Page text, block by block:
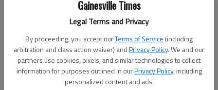
Gainesville Times
Legal Terms and Privacy
By proceeding, you accept ourTerms of Service (including
arbitration and class action waiver) andPrivacy Policy. We and our
partners use cookies, pixels, and similar technologies to collect
information for purposes outlined in ourPrivacy Policy, including
personalized content and ads.
Service men gave Dunlap's sister and her sorority friends a joy
ride in that long Cadillac.
"The driver would take my sister's sorority members to ride
and that created a great sensation," Dunlap said. "... That was a
great thrill for them."